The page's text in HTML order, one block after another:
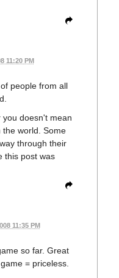
11:20 PM
people from all
doesn't mean
world. Some
through their
this post was
11:35 PM
so far. Great
= priceless.